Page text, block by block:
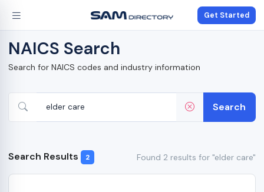
Get Started
NAICS Search
Search for NAICS codes and industry information
Search
Search Results 2 Found 2 results for "elder care"